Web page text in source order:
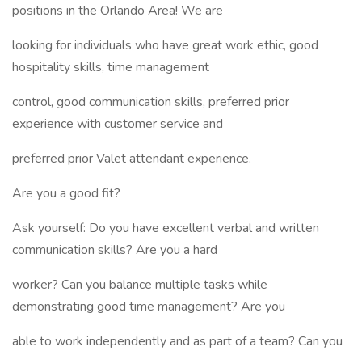
positions in the Orlando Area! We are
looking for individuals who have great work ethic, good
hospitality skills, time management
control, good communication skills, preferred prior
experience with customer service and
preferred prior Valet attendant experience.
Are you a good fit?
Ask yourself: Do you have excellent verbal and written
communication skills? Are you a hard
worker? Can you balance multiple tasks while
demonstrating good time management? Are you
able to work independently and as part of a team? Can you